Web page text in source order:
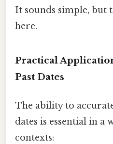
It sounds simple, but
here.
Practical
Past Dates
The ability to
dates is essential in a
contexts: